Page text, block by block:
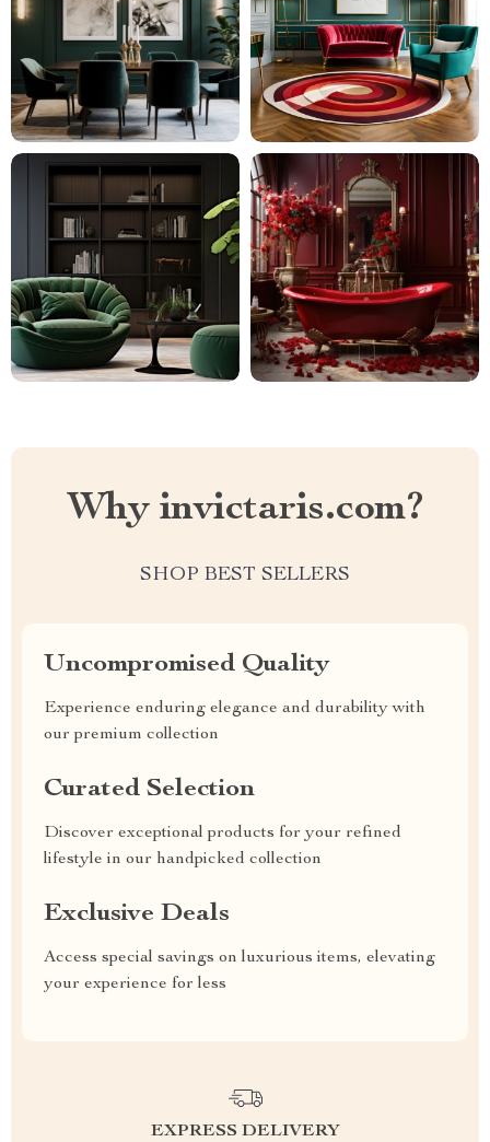
Why invictaris.com?
SHOP BEST SELLERS
Uncompromised Quality
Experience enduring elegance and durability with
our premium collection
Curated Selection
Discover exceptional products for your refined
lifestyle in our handpicked collection
Exclusive Deals
Access special savings on luxurious items, elevating
your experience for less
EXPRESS DELIVERY